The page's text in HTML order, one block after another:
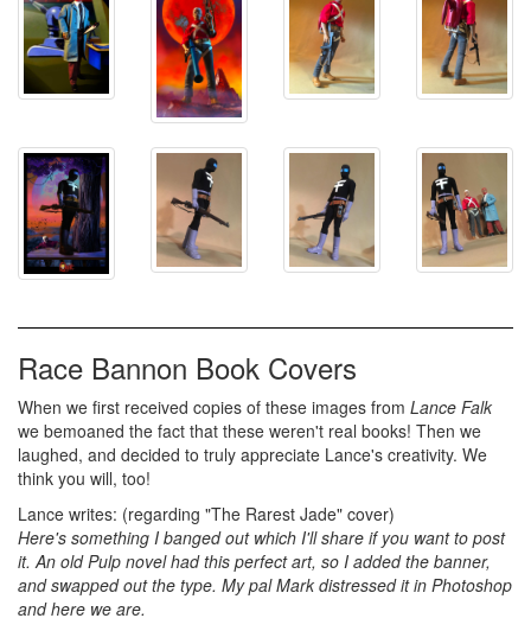
Race Bannon Book Covers
When we first received copies of these images from Lance Falk
we bemoaned the fact that these weren't real books! Then we
laughed, and decided to truly appreciate Lance's creativity. We
think you will, too!
Lance writes: (regarding "The Rarest Jade" cover)
Here's something I banged out which I'll share if you want to post
it. An old Pulp novel had this perfect art, so I added the banner,
and swapped out the type. My pal Mark distressed it in Photoshop
and here we are.